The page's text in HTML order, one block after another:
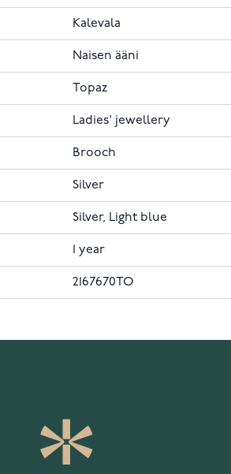
Kalevala
Naisen ääni
Topaz
Ladies' jewellery
Brooch
Silver
Silver, Light blue
1 year
2167670TO